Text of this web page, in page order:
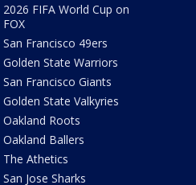
2026 FIFA World Cup on
FOX
San Francisco 49ers
Golden State Warriors
San Francisco Giants
Golden State Valkyries
Oakland Roots
Oakland Ballers
The Athetics
San Jose Sharks